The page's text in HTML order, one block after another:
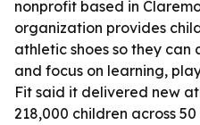
nonprofit based in
organization provides
athletic shoes so they
and focus on learning,
Fit said it delivered new
218,000 children across